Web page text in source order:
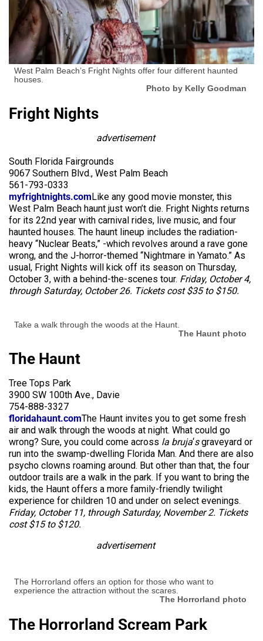
West Palm Beach’s Fright Nights offer four different haunted
houses.
Photo by Kelly Goodman
Fright Nights
advertisement
South Florida Fairgrounds
9067 Southern Blvd., West Palm Beach
561-793-0333
myfrightnights.com Like any good movie monster, this
West Palm Beach haunt just won’t die. Fright Nights returns
for its 22nd year with carnival rides, live music, and four
haunted houses. The haunt lineup includes the radiation-
heavy “Nuclear Beats,” -which revolves around a rave gone
wrong, and the J-horror-themed “Nightmare in Yamato.” As
usual, Fright Nights will kick off its season on Thursday,
October 3, with a behind-the-scenes tour. Friday, October 4,
through Saturday, October 26. Tickets cost $35 to $150.
Take a walk through the woods at the Haunt.
The Haunt photo
The Haunt
Tree Tops Park
3900 SW 100th Ave., Davie
754-888-3327
floridahaunt.comThe Haunt invites you to get some fresh
air and walk through the woods at night. What could go
wrong? Sure, you could come across la bruja‘sgraveyard or
run into the swamp-dwelling Florida Man. And there are also
psycho clowns roaming around. But other than that, the four
outdoor trails are a walk in the park. If you want to bring the
kids, the Haunt offers a more family-friendly twilight
experience for children 10 and under on select evenings.
Friday, October 11, through Saturday, November 2. Tickets
cost $15 to $120.
advertisement
The Horrorland offers an option for those who want to
experience the attraction without the scares.
The Horrorland photo
The Horrorland Scream Park